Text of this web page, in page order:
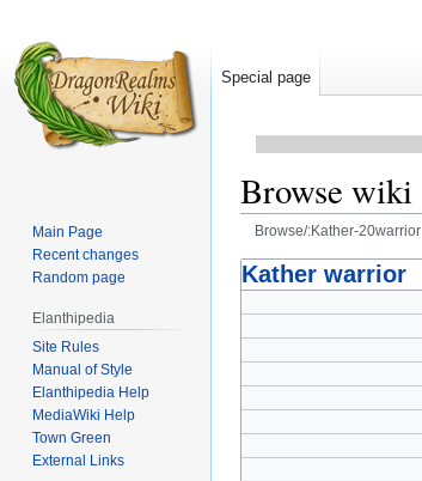
Browse wiki
Browse/:Kather-20warrior
Jump
to
Jump
to
Kather warrior
Special page
Main Page
Recent changes
Random page
Elanthipedia
Site Rules
Manual of Style
Elanthipedia Help
MediaWiki Help
Town Green
External Links